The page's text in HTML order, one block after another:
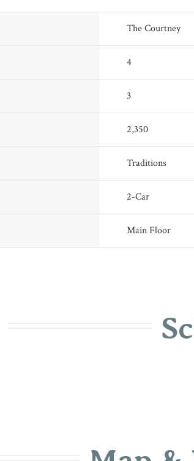
The Courtney
4
3
2,350
Traditions
2-Car
Main Floor